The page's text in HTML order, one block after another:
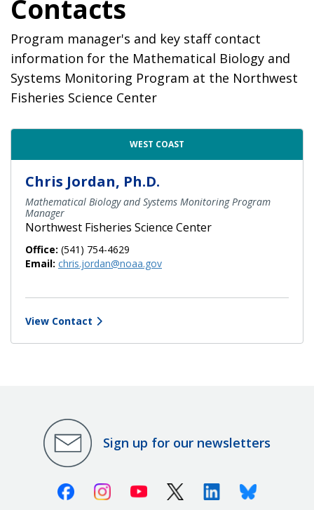
Contacts
Program manager's and key staff contact
information for the Mathematical Biology and
Systems Monitoring Program at the Northwest
Fisheries Science Center
Contact Directory List
WEST COAST
Chris Jordan, Ph.D.
Mathematical Biology and Systems Monitoring Program
Manager
Northwest Fisheries Science Center
Office: (541) 754-4629
Email: chris.jordan@noaa.gov
View Contact
Sign up for our newsletters
FacebookInstagramYoutube X (Twitter)LinkedinBluesky